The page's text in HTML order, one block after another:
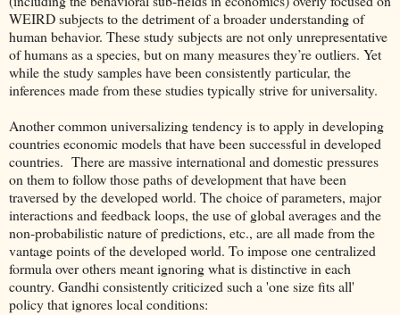
WEIRD subjects to the detriment of a broader understanding of
human behavior. These study subjects are not only unrepresentative
of humans as a species, but on many measures they’re outliers. Yet
while the study samples have been consistently particular, the
inferences made from these studies typically strive for universality.
Another common universalizing tendency is to apply in developing
countries economic models that have been successful in developed
countries. There are massive international and domestic pressures
on them to follow those paths of development that have been
traversed by the developed world. The choice of parameters, major
interactions and feedback loops, the use of global averages and the
non-probabilistic nature of predictions, etc., are all made from the
vantage points of the developed world. To impose one centralized
formula over others meant ignoring what is distinctive in each
country. Gandhi consistently criticized such a 'one size fits all'
policy that ignores local conditions: